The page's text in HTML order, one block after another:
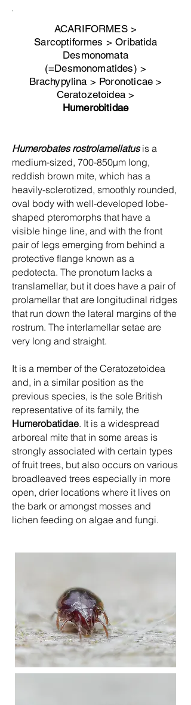
ACARIFORMES >
Sarcoptiformes > Oribatida
Desmonomata
(=Desmonomatides) >
Brachypylina > Poronoticae >
Ceratozetoidea >
Humerobitidae
Humerobates rostrolamellatusis a
medium-sized, 700-850µm long,
reddish brown mite, which has a
heavily-sclerotized, smoothly rounded,
oval body with well-developed lobe-
shaped pteromorphs that have a
visible hinge line, and with the front
pair of legs emerging from behind a
protective flange known as a
pedotecta. The pronotum lacks a
translamellar, but it does have a pair of
prolamellar that are longitudinal ridges
that run down the lateral margins of the
rostrum. The interlamellar setae are
very long and straight.
It is a member of the Ceratozetoidea
and, in a similar position as the
previous species, is the sole British
representative of its family, the
Humerobatidae. It is a widespread
arboreal mite that in some areas is
strongly associated with certain types
of fruit trees, but also occurs on various
broadleaved trees especially in more
open, drier locations where it lives on
the bark or amongst mosses and
lichen feeding on algae and fungi.